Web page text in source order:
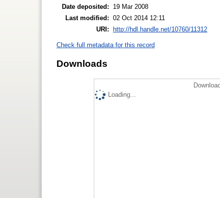
Date deposited:
19 Mar 2008
Last modified: 02 Oct 2014 12:11
URI: http://hdl.handle.net/10760/11312
Check full metadata for this record
Downloads
Loading...